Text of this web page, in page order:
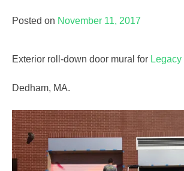
Posted on November 11, 2017
Exterior roll-down door mural for
Dedham, MA.